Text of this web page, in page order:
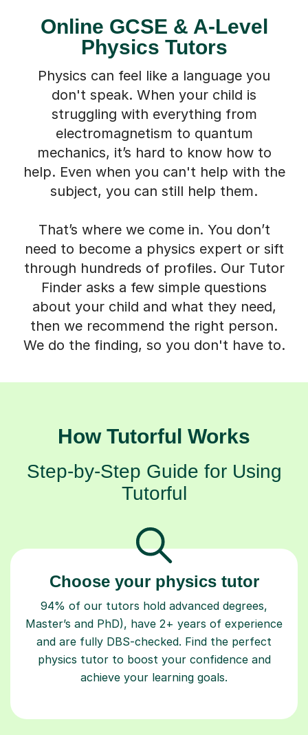
Online GCSE & A-Level
Physics Tutors
Physics can feel like a language you
don't speak. When your child is
struggling with everything from
electromagnetism to quantum
mechanics, it’s hard to know how to
help. Even when you can't help with the
subject, you can still help them.
That’s where we come in. You don’t
need to become a physics expert or sift
through hundreds of profiles. Our Tutor
Finder asks a few simple questions
about your child and what they need,
then we recommend the right person.
We do the finding, so you don't have to.
How Tutorful Works
Step-by-Step Guide for Using
Tutorful
Choose your physics tutor
94% of our tutors hold advanced degrees,
Master’s and PhD), have 2+ years of experience
and are fully DBS-checked. Find the perfect
physics tutor to boost your confidence and
achieve your learning goals.